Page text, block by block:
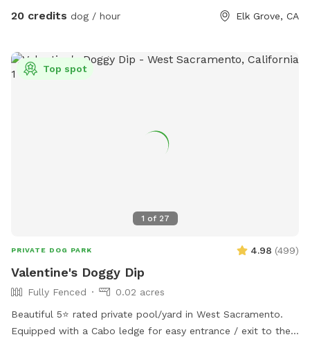
🛑 Completed Profile Requirement 🛑 This is a private
picture will result in reservation cancellation, thank you for
understanding. VISITORS: if you plan on having more than
20 credits dog / hour Elk Grove, CA
1 of 27
Top spot
PRIVATE DOG PARK 4.98 (499)
Valentine's Doggy Dip
Fully Fenced
0.02 acres
Beautiful 5⭐️ rated private pool/yard in West Sacramento.
Equipped with a Cabo ledge for easy entrance / exit to the